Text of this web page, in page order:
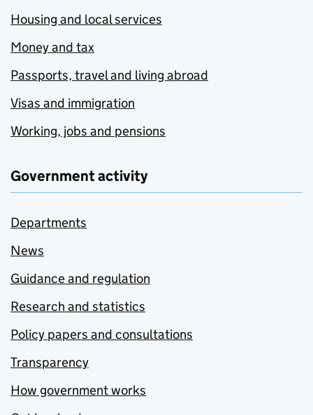
Housing and local services
Money and tax
Passports, travel and living abroad
Visas and immigration
Working, jobs and pensions
Government activity
Departments
News
Guidance and regulation
Research and statistics
Policy papers and consultations
Transparency
How government works